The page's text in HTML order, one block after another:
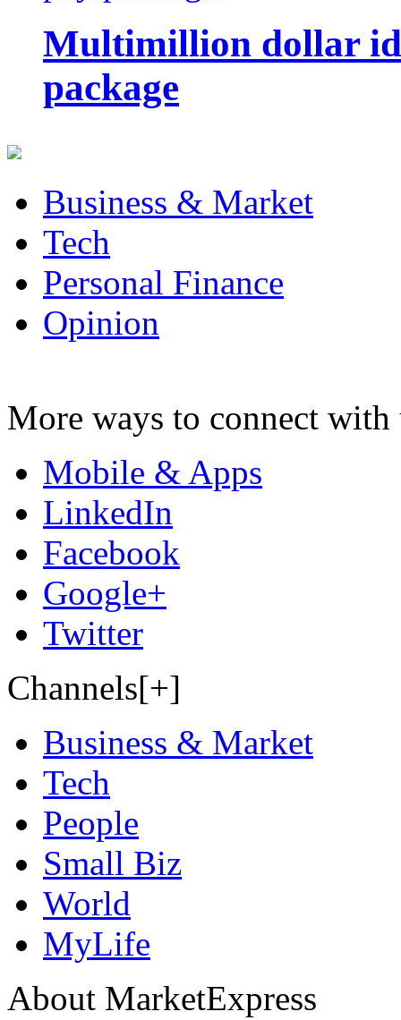
Multimillion dollar
package
Business & Market
Tech
Personal Finance
Opinion
More ways to connect with
Mobile & Apps
LinkedIn
Facebook
Google+
Twitter
Channels[+]
Business & Market
Tech
People
Small Biz
World
MyLife
About MarketExpress